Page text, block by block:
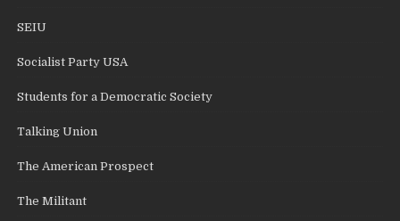
SEIU
Socialist Party USA
Students for a Democratic Society
Talking Union
The American Prospect
The Militant